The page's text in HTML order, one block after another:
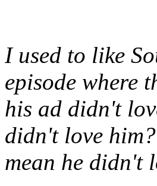
I used to like
episode where
his ad didn't
didn't love
mean he didn't